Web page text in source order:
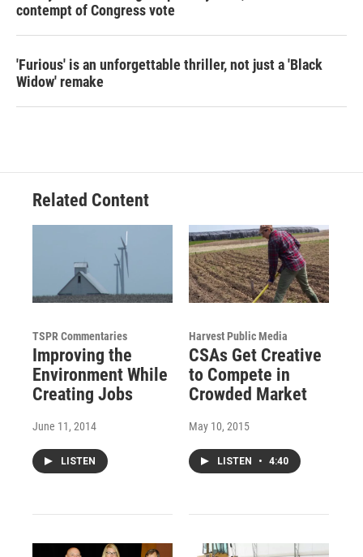
contempt of Congress vote
'Furious' is an unforgettable thriller, not just a 'Black
Widow' remake
Related Content
TSPR Commentaries
Improving the
Environment While
Creating Jobs
June 11, 2014
LISTEN
Harvest Public Media
CSAs Get Creative
to Compete in
Crowded Market
May 10, 2015
LISTEN • 4:40